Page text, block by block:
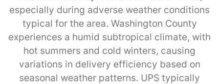
especially during adverse weather conditions
typical for the area. Washington County
experiences a humid subtropical climate, with
hot summers and cold winters, causing
variations in delivery efficiency based on
seasonal weather patterns. UPS typically